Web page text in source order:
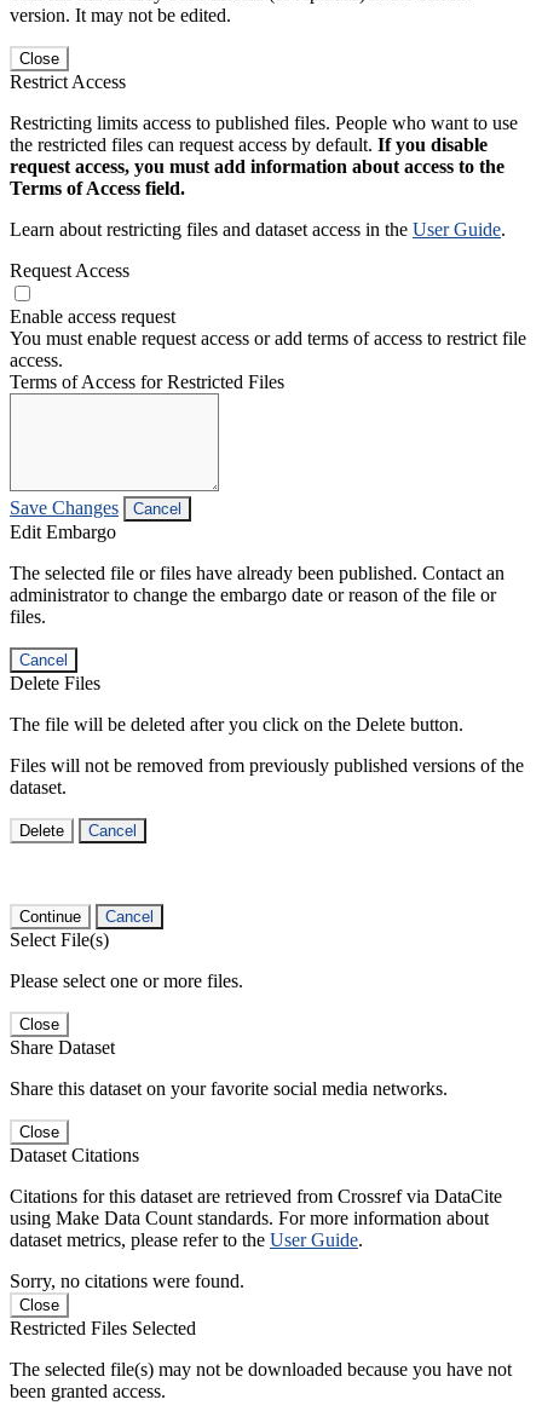
version. It may not be edited.
Close
Restrict Access
Restricting limits access to published files. People who want to use
the restricted files can request access by default. If you disable
request access, you must add information about access to the
Terms of Access field.
Learn about restricting files and dataset access in the User Guide.
Request Access
Enable access request
You must enable request access or add terms of access to restrict file
access.
Terms of Access for Restricted Files
Save Changes Cancel
Edit Embargo
The selected file or files have already been published. Contact an
administrator to change the embargo date or reason of the file or
files.
Cancel
Delete Files
The file will be deleted after you click on the Delete button.
Files will not be removed from previously published versions of the
dataset.
Delete Cancel
Continue Cancel
Select File(s)
Please select one or more files.
Close
Share Dataset
Share this dataset on your favorite social media networks.
Close
Dataset Citations
Citations for this dataset are retrieved from Crossref via DataCite
using Make Data Count standards. For more information about
dataset metrics, please refer to the User Guide.
Sorry, no citations were found.
Close
Restricted Files Selected
The selected file(s) may not be downloaded because you have not
been granted access.